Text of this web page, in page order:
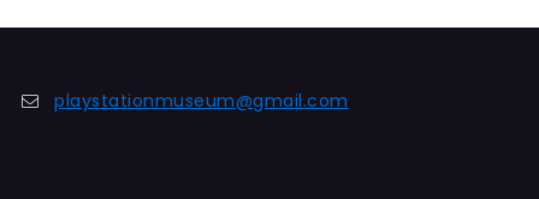
5
playstationmuseum@gmail.com